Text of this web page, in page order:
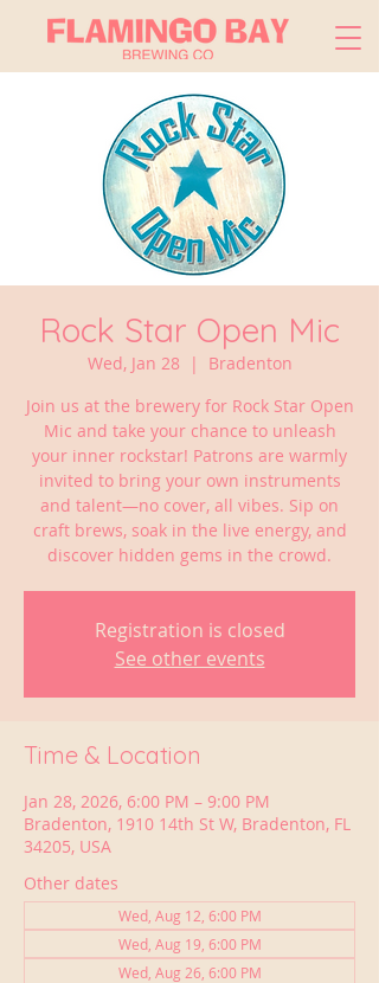
Rock Star Open Mic
Wed, Jan 28
  |
Bradenton
Join us at the brewery for Rock Star Open
Mic and take your chance to unleash
your inner rockstar! Patrons are warmly
invited to bring your own instruments
and talent—no cover, all vibes. Sip on
craft brews, soak in the live energy, and
discover hidden gems in the crowd.
Registration is closed
See other events
Time & Location
Jan 28, 2026, 6:00 PM – 9:00 PM
Bradenton, 1910 14th St W, Bradenton, FL
34205, USA
Other dates
Wed, Aug 12, 6:00 PM
Wed, Aug 19, 6:00 PM
Wed, Aug 26, 6:00 PM